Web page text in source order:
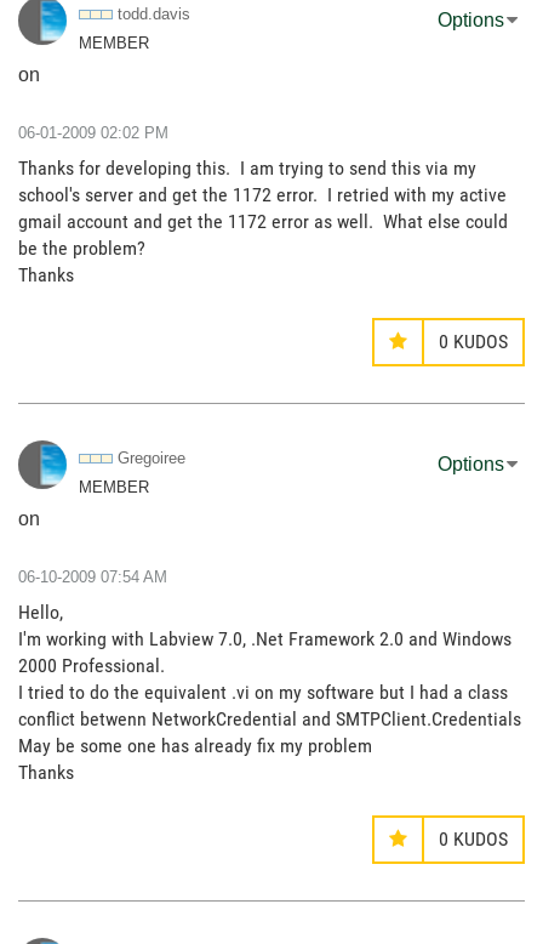
todd.davis
MEMBER
on
Options
‎06-01-2009 02:02 PM
Thanks for developing this. I am trying to send this via my
school's server and get the 1172 error. I retried with my active
gmail account and get the 1172 error as well. What else could
be the problem?
Thanks
0 KUDOS
Gregoiree
MEMBER
on
Options
‎06-10-2009 07:54 AM
Hello,
I'm working with Labview 7.0, .Net Framework 2.0 and Windows
2000 Professional.
I tried to do the equivalent .vi on my software but I had a class
conflict betwenn NetworkCredential and SMTPClient.Credentials
May be some one has already fix my problem
Thanks
0 KUDOS